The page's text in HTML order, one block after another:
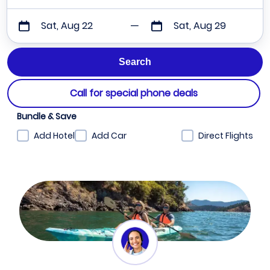
Sat, Aug 22 Sat, Aug 29
Call for special phone deals
Bundle & Save
Add Hotel
Add Car Direct Flights